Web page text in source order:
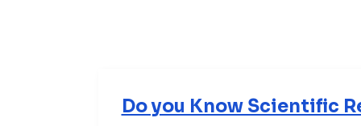
Do you Know Scientific